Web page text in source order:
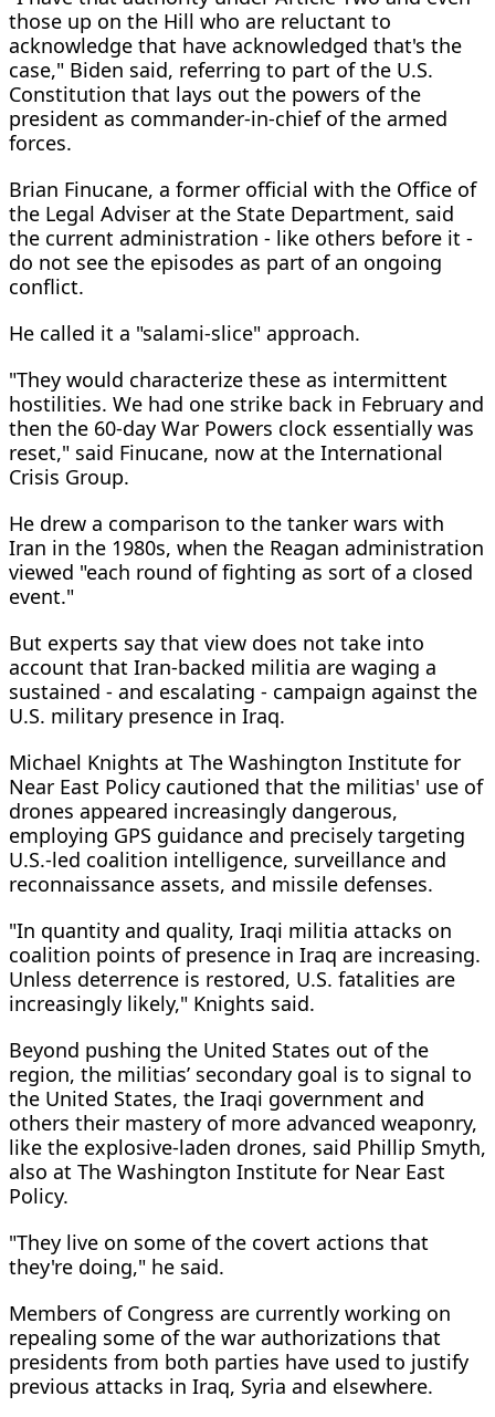
those up on the Hill who are reluctant to
acknowledge that have acknowledged that's the
case," Biden said, referring to part of the U.S.
Constitution that lays out the powers of the
president as commander-in-chief of the armed
forces.
Brian Finucane, a former official with the Office of
the Legal Adviser at the State Department, said
the current administration - like others before it -
do not see the episodes as part of an ongoing
conflict.
He called it a "salami-slice" approach.
"They would characterize these as intermittent
hostilities. We had one strike back in February and
then the 60-day War Powers clock essentially was
reset," said Finucane, now at the International
Crisis Group.
He drew a comparison to the tanker wars with
Iran in the 1980s, when the Reagan administration
viewed "each round of fighting as sort of a closed
event."
But experts say that view does not take into
account that Iran-backed militia are waging a
sustained - and escalating - campaign against the
U.S. military presence in Iraq.
Michael Knights at The Washington Institute for
Near East Policy cautioned that the militias' use of
drones appeared increasingly dangerous,
employing GPS guidance and precisely targeting
U.S.-led coalition intelligence, surveillance and
reconnaissance assets, and missile defenses.
"In quantity and quality, Iraqi militia attacks on
coalition points of presence in Iraq are increasing.
Unless deterrence is restored, U.S. fatalities are
increasingly likely," Knights said.
Beyond pushing the United States out of the
region, the militias’ secondary goal is to signal to
the United States, the Iraqi government and
others their mastery of more advanced weaponry,
like the explosive-laden drones, said Phillip Smyth,
also at The Washington Institute for Near East
Policy.
"They live on some of the covert actions that
they're doing," he said.
Members of Congress are currently working on
repealing some of the war authorizations that
presidents from both parties have used to justify
previous attacks in Iraq, Syria and elsewhere.